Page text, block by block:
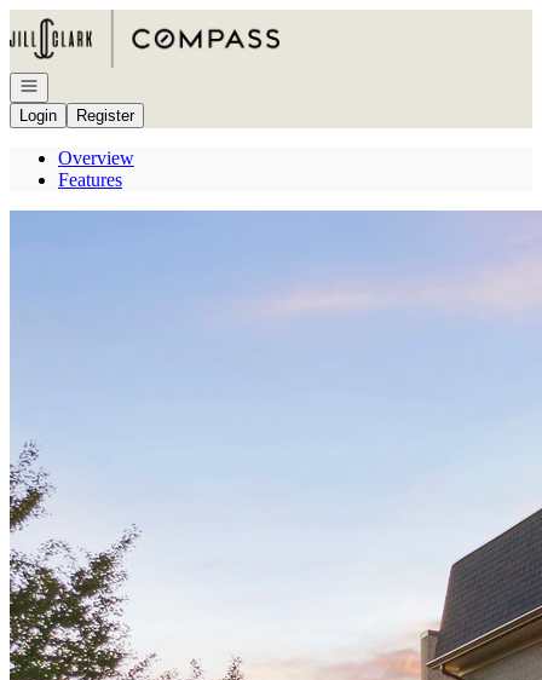
Go to: Homepage
Open navigation
Login
Register
Overview
Features